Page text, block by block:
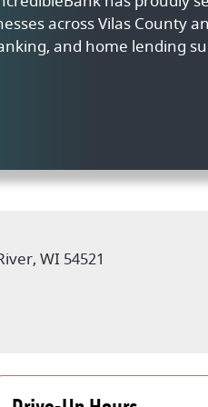
across Vilas County
and home lending
WI 54521